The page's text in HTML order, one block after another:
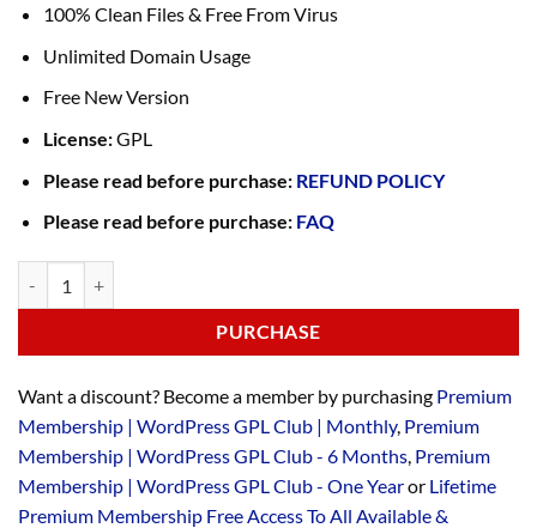
100% Clean Files & Free From Virus
Unlimited Domain Usage
Free New Version
License:GPL
Please read before purchase: REFUND POLICY
Please read before purchase: FAQ
PURCHASE
Want a discount? Become a member by purchasing Premium
Membership | WordPress GPL Club | Monthly, Premium
Membership | WordPress GPL Club - 6 Months, Premium
Membership | WordPress GPL Club - One Yearor Lifetime
Premium Membership Free Access To All Available &